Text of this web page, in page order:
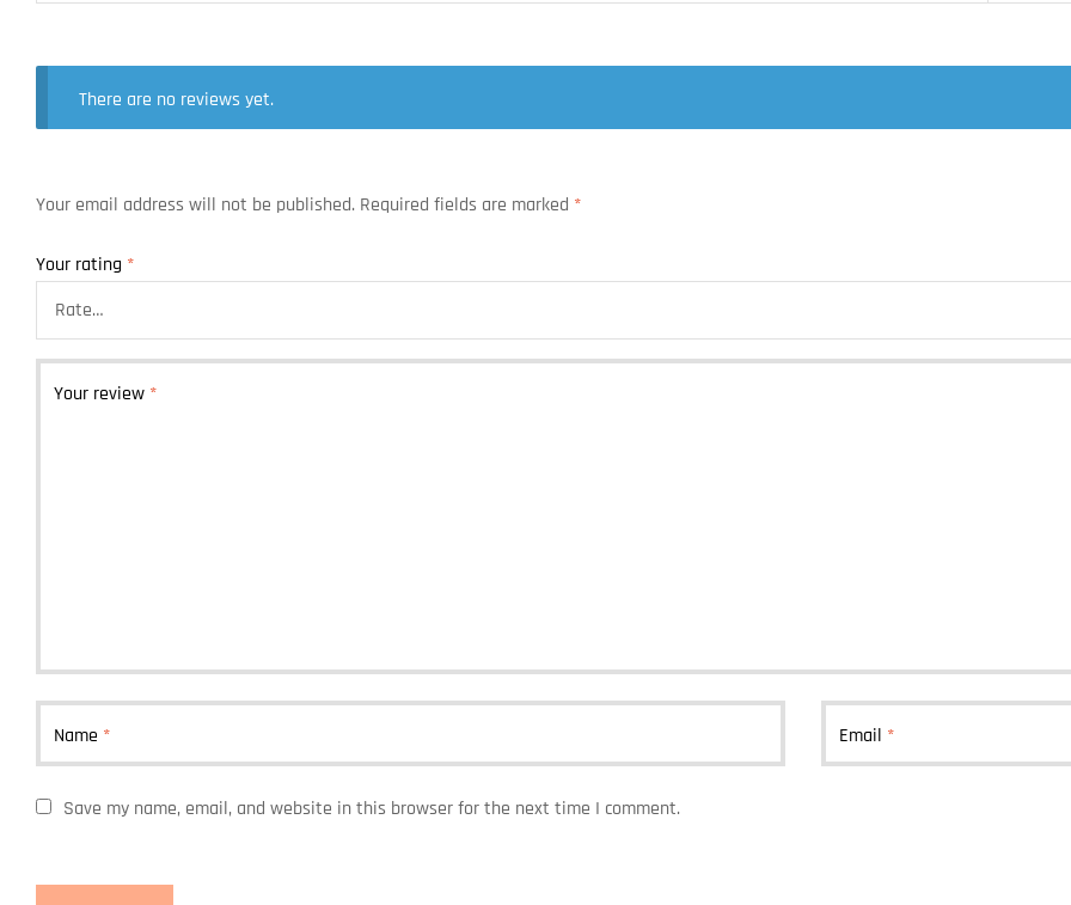
There are no reviews yet.
Your email address will not be published. Required fields are marked *
Your rating *
Your review *
Name * Email *
Save my name, email, and website in this browser for the next time I comment.